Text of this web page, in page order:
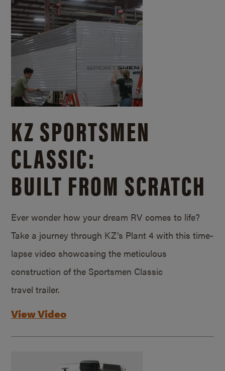
KZ SPORTSMEN
CLASSIC:
BUILT FROM SCRATCH
Ever wonder how your dream RV comes to life?
Take a journey through KZ’s Plant 4 with this time-
lapse video showcasing the meticulous
construction of the Sportsmen Classic
travel trailer.
View Video